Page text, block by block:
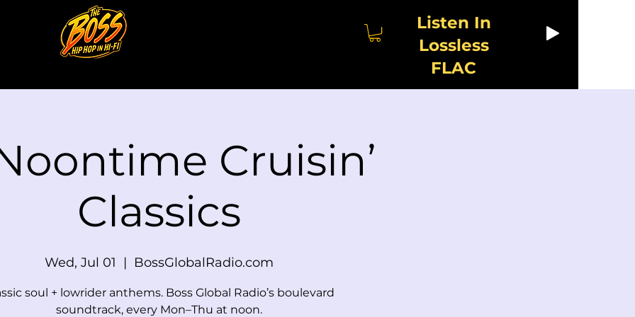
Listen In
Lossless
FLAC
Cruisin’
Classics
Wed, Jul 01
  |
BossGlobalRadio.com
soul + lowrider anthems. Boss Global Radio’s boulevard
soundtrack, every Mon–Thu at noon.